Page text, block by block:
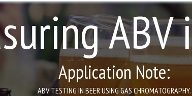
Sub Nav 2
Testing 2
Testing 3
ABV
Application Note:
ABV TESTING IN BEER USING GAS CHROMATOGRAPHY.